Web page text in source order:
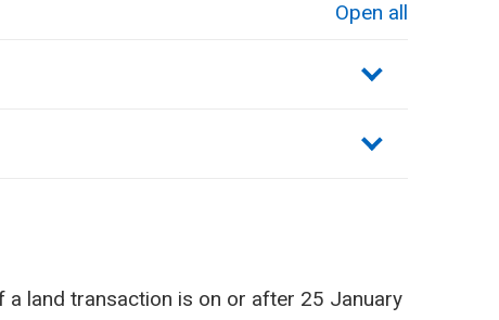
Open all
land transaction is on or after 25 January